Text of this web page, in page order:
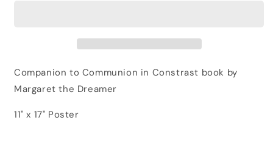
Companion to Communion in Constrast book by
Margaret the Dreamer
11" x 17" Poster